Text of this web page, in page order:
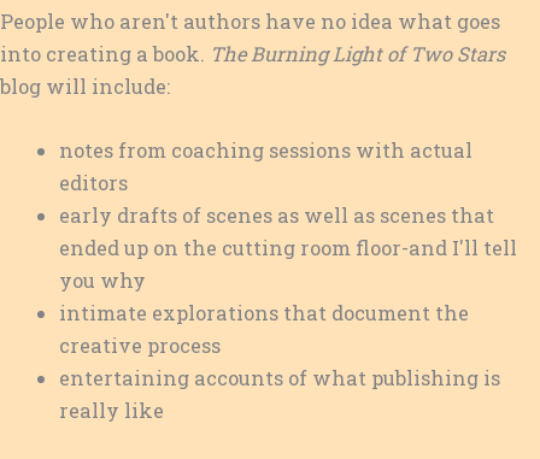
People who aren't authors have no idea what goes
into creating a book. The Burning Light of Two Stars
blog will include:
notes from coaching sessions with actual
editors
early drafts of scenes as well as scenes that
ended up on the cutting room floor-and I'll tell
you why
intimate explorations that document the
creative process
entertaining accounts of what publishing is
really like